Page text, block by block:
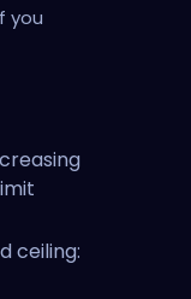
you
ceiling: